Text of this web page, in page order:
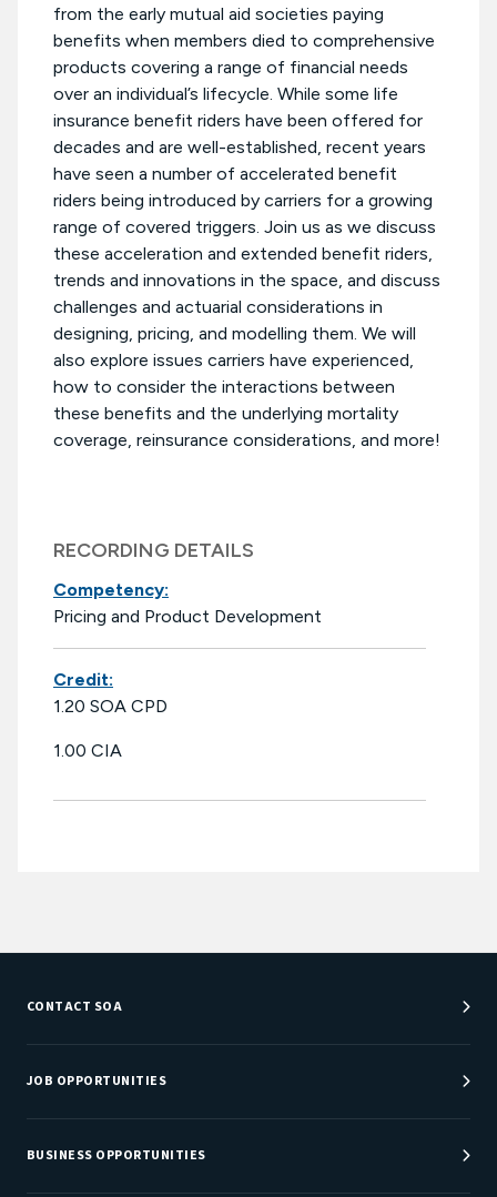
from the early mutual aid societies paying
benefits when members died to comprehensive
products covering a range of financial needs
over an individual’s lifecycle. While some life
insurance benefit riders have been offered for
decades and are well-established, recent years
have seen a number of accelerated benefit
riders being introduced by carriers for a growing
range of covered triggers. Join us as we discuss
these acceleration and extended benefit riders,
trends and innovations in the space, and discuss
challenges and actuarial considerations in
designing, pricing, and modelling them. We will
also explore issues carriers have experienced,
how to consider the interactions between
these benefits and the underlying mortality
coverage, reinsurance considerations, and more!
RECORDING DETAILS
Competency:
Pricing and Product Development
Credit:
1.20 SOA CPD
1.00 CIA
CONTACT SOA
Customer Service Center
Department Directory
JOB OPPORTUNITIES
Job Center
Careers at SOA
BUSINESS OPPORTUNITIES
Sponsorship Opportunities